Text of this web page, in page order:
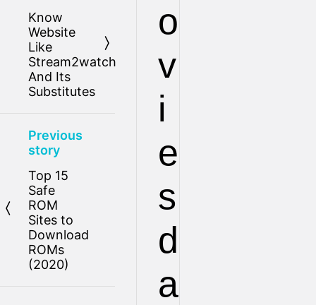
o
v
i
e
s
d
a
Know
Website
Like
Stream2watch
And Its
Substitutes
Previous
story
Top 15
Safe
ROM
Sites to
Download
ROMs
(2020)